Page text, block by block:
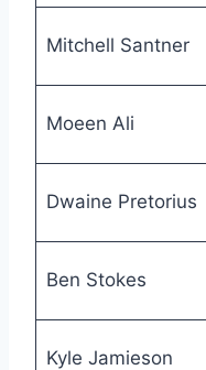
Mitchell Santner
Moeen Ali
Dwaine Pretorius
Ben Stokes
Kyle Jamieson